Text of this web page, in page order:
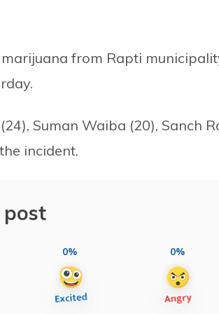
from Rapti
Suman Waiba (20), Sanch
incident.
post
0% 0%